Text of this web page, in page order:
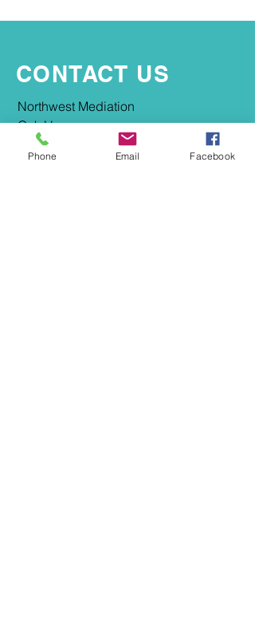
CONTACT US
​​Northwest Mediation
Oak House
2-4 Market Place
Macclesfield
Phone Email Facebook